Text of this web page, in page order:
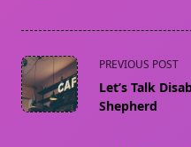
<span
class="nav-
subtitle
PREVIOUS POST
Let’s Talk
Shepherd